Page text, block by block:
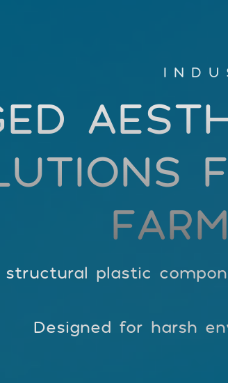
structural plastic
Designed for harsh